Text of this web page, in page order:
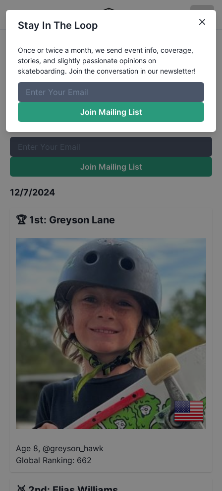
The Boardr Series at Tampa Mens
Mini-Ramp 12 and UnderResults
The Boardr Mailing List
Once or twice a month, we send event info, coverage, stories,
and slightly passionate opinions on skateboarding. Join the
Join Mailing List
12/7/2024
🏆 1st: Greyson Lane
Age 8, @greyson_hawk
Global Ranking: 662
Stay In The Loop
Once or twice a month, we send event info, coverage,
stories, and slightly passionate opinions on
skateboarding. Join the conversation in our newsletter!
Join Mailing List